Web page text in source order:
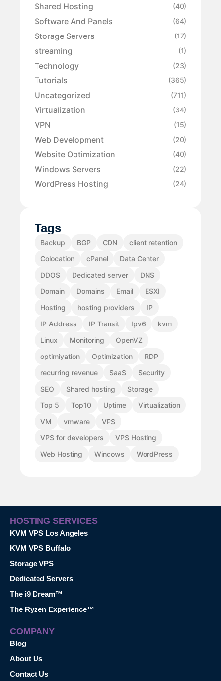
Shared Hosting (40)
Software And Panels (64)
Storage Servers (17)
streaming (1)
Technology (23)
Tutorials (365)
Uncategorized (711)
Virtualization (34)
VPN (15)
Web Development (20)
Website Optimization (40)
Windows Servers (22)
WordPress Hosting (24)
Tags
Backup BGP CDN
client retention
Colocation
cPanel
Data Center
DDOS
Dedicated server
DNS
Domain
Domains Email
ESXI
Hosting
hosting providers
IP
IP Address
IP Transit Ipv6
kvm
Linux
Monitoring
OpenVZ
optimiyation
Optimization
RDP
recurring revenue
SaaS
Security
SEO
Shared hosting
Storage
Top 5
Top10 Uptime
Virtualization
VM
vmware
VPS
VPS for developers
VPS Hosting
Web Hosting
Windows WordPress
HOSTING SERVICES
KVM VPS Los Angeles
KVM VPS Buffalo
Storage VPS
Dedicated Servers
The i9 Dream™
The Ryzen Experience™
COMPANY
Blog
About Us
Contact Us